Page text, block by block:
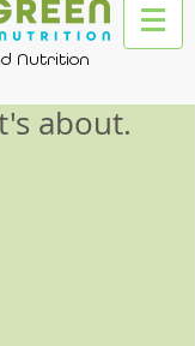
Nutrition
about.